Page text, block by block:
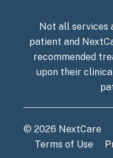
Not all
patient and
recommended
upon their
© 2026 NextCare
Terms of Use